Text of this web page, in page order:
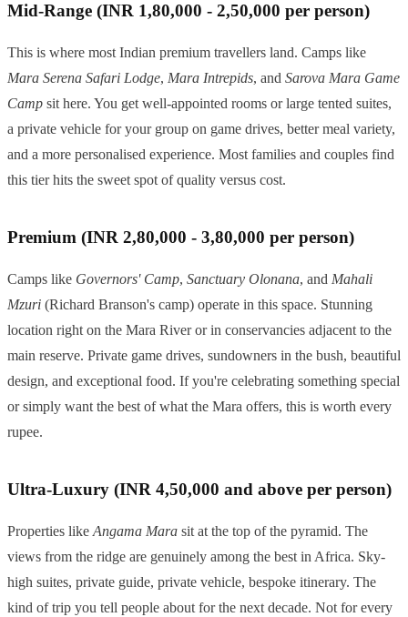
Mid-Range (INR 1,80,000 - 2,50,000 per person)
This is where most Indian premium travellers land. Camps like
Mara Serena Safari Lodge, Mara Intrepids, and Sarova Mara Game
Camp sit here. You get well-appointed rooms or large tented suites,
a private vehicle for your group on game drives, better meal variety,
and a more personalised experience. Most families and couples find
this tier hits the sweet spot of quality versus cost.
Premium (INR 2,80,000 - 3,80,000 per person)
Camps like Governors' Camp, Sanctuary Olonana, and Mahali
Mzuri (Richard Branson's camp) operate in this space. Stunning
location right on the Mara River or in conservancies adjacent to the
main reserve. Private game drives, sundowners in the bush, beautiful
design, and exceptional food. If you're celebrating something special
or simply want the best of what the Mara offers, this is worth every
rupee.
Ultra-Luxury (INR 4,50,000 and above per person)
Properties like Angama Mara sit at the top of the pyramid. The
views from the ridge are genuinely among the best in Africa. Sky-
high suites, private guide, private vehicle, bespoke itinerary. The
kind of trip you tell people about for the next decade. Not for every